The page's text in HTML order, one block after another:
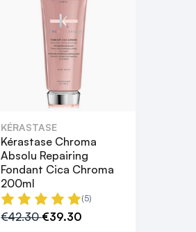
KÉRASTASE
Kérastase Chroma
Absolu Repairing
Fondant Cica Chroma
200ml
(5)
€42.30€39.30